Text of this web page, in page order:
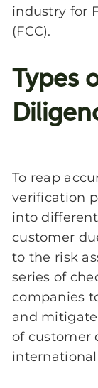
industry for
(FCC).
Types
To reap
verification
into
customer
to the risk
series of
companies
and
of customer